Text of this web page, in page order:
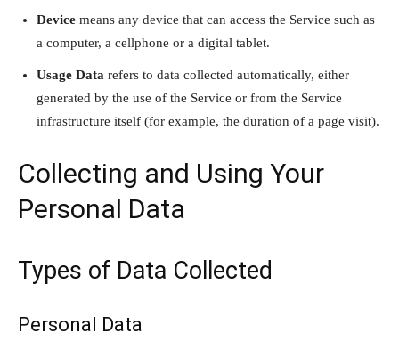
Device means any device that can access the Service such as
a computer, a cellphone or a digital tablet.
Usage Data refers to data collected automatically, either
generated by the use of the Service or from the Service
infrastructure itself (for example, the duration of a page visit).
Collecting and Using Your
Personal Data
Types of Data Collected
Personal Data